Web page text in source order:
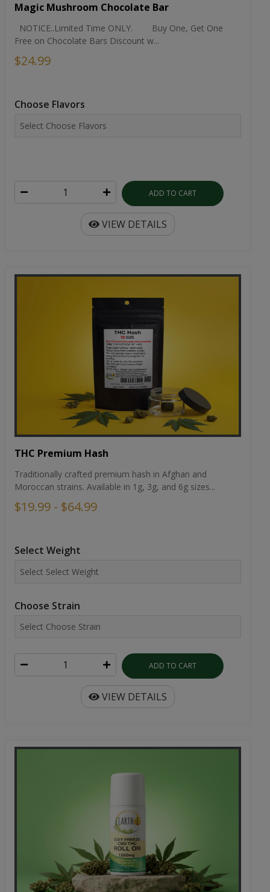
Magic Mushroom Chocolate Bar
NOTICE..Limited Time ONLY. Buy One, Get One
Free on Chocolate Bars Discount w...
$24.99
Choose Flavors
ADD TO CART
VIEW DETAILS
THC Premium Hash
Traditionally crafted premium hash in Afghan and
Moroccan strains. Available in 1g, 3g, and 6g sizes...
$19.99 - $64.99
Select Weight
Choose Strain
ADD TO CART
VIEW DETAILS